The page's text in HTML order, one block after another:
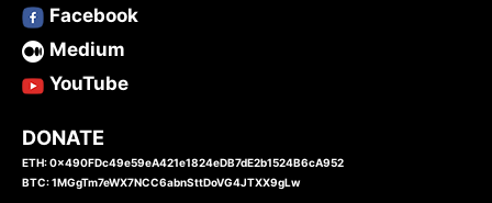
Facebook
Medium
YouTube
DONATE
ETH: 0x490FDc49e59eA421e1824eDB7dE2b1524B6cA952
BTC: 1MGgTm7eWX7NCC6abnSttDoVG4JTXX9gLw